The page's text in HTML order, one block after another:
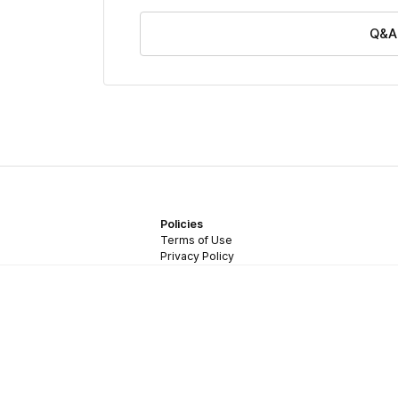
Q&A
Policies
Terms of Use
Privacy Policy